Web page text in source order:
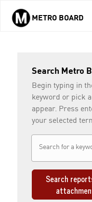
Skip to main content
METRO BOARD
Search Metro
Begin typing in
keyword or pick
appear. Press
your selected
Search